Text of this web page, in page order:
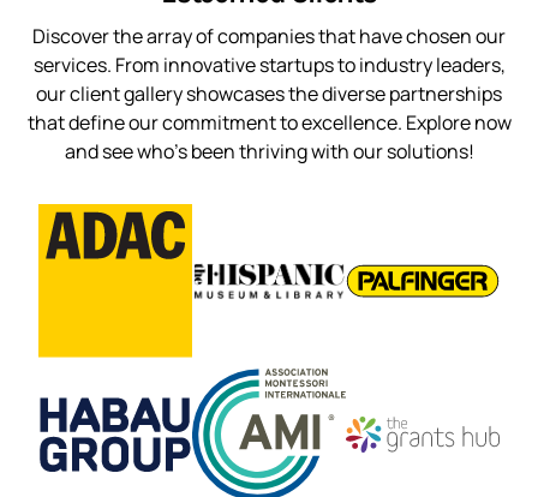
Discover the array of companies that have chosen our
services. From innovative startups to industry leaders,
our client gallery showcases the diverse partnerships
that define our commitment to excellence. Explore now
and see who’s been thriving with our solutions!